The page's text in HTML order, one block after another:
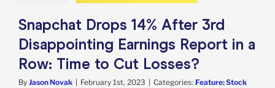
Market News
Snapchat Drops 14% After 3rd
Disappointing Earnings Report in a
Row: Time to Cut Losses?
By Jason Novak February 1st, 2023 Categories: Feature: Stock